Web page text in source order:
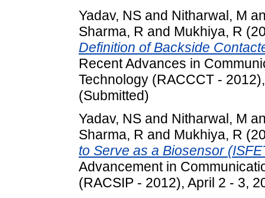
Yadav, NS and Nitharwal, M
Sharma, R and Mukhiya, R
Definition of Backside
Recent Advances in
Technology (RACCCT -
(Submitted)
Yadav, NS and Nitharwal, M
Sharma, R and Mukhiya, R
to Serve as a Biosensor
Advancement in
(RACSIP - 2012), April 2 - 3,